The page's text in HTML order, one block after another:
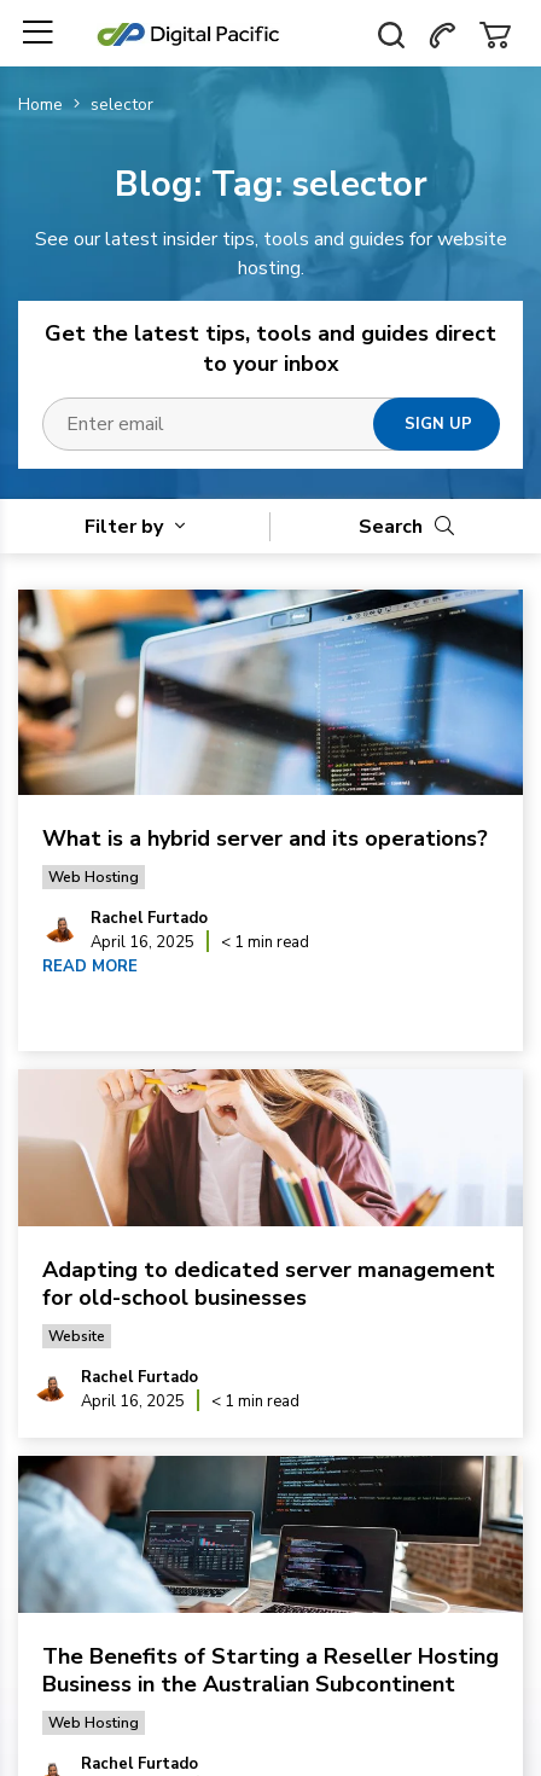
Home selector
Blog: Tag:selector
See our latest insider tips, tools and guides for website
hosting.
Get the latest tips, tools and guides direct
to your inbox
Filter by Search
What is a hybrid server and its operations?
Web Hosting
Rachel Furtado
April 16, 2025
< 1 min read
READ MORE
Adapting to dedicated server management
for old-school businesses
Website
Rachel Furtado
April 16, 2025
< 1 min read
The Benefits of Starting a Reseller Hosting
Business in the Australian Subcontinent
Web Hosting
Rachel Furtado